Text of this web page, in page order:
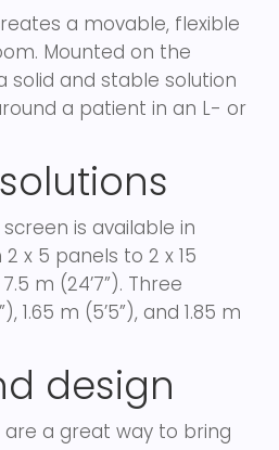
a movable, flexible
Mounted on the
solid and stable solution
a patient in an L- or
is available in
x 5 panels to 2 x 15
m (24’7”). Three
1.65 m (5’5”), and 1.85 m
design
a great way to bring